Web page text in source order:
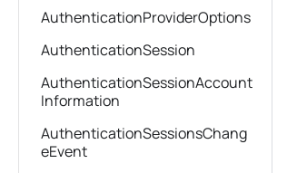
AuthenticationProviderOptions
AuthenticationSession
AuthenticationSessionAccount
Information
AuthenticationSessionsChang
eEvent